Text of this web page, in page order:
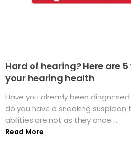
Hard of hearing? Here are
your hearing health
Have you already been
do you have a sneaking suspicion
abilities are not as they once ...
Read More